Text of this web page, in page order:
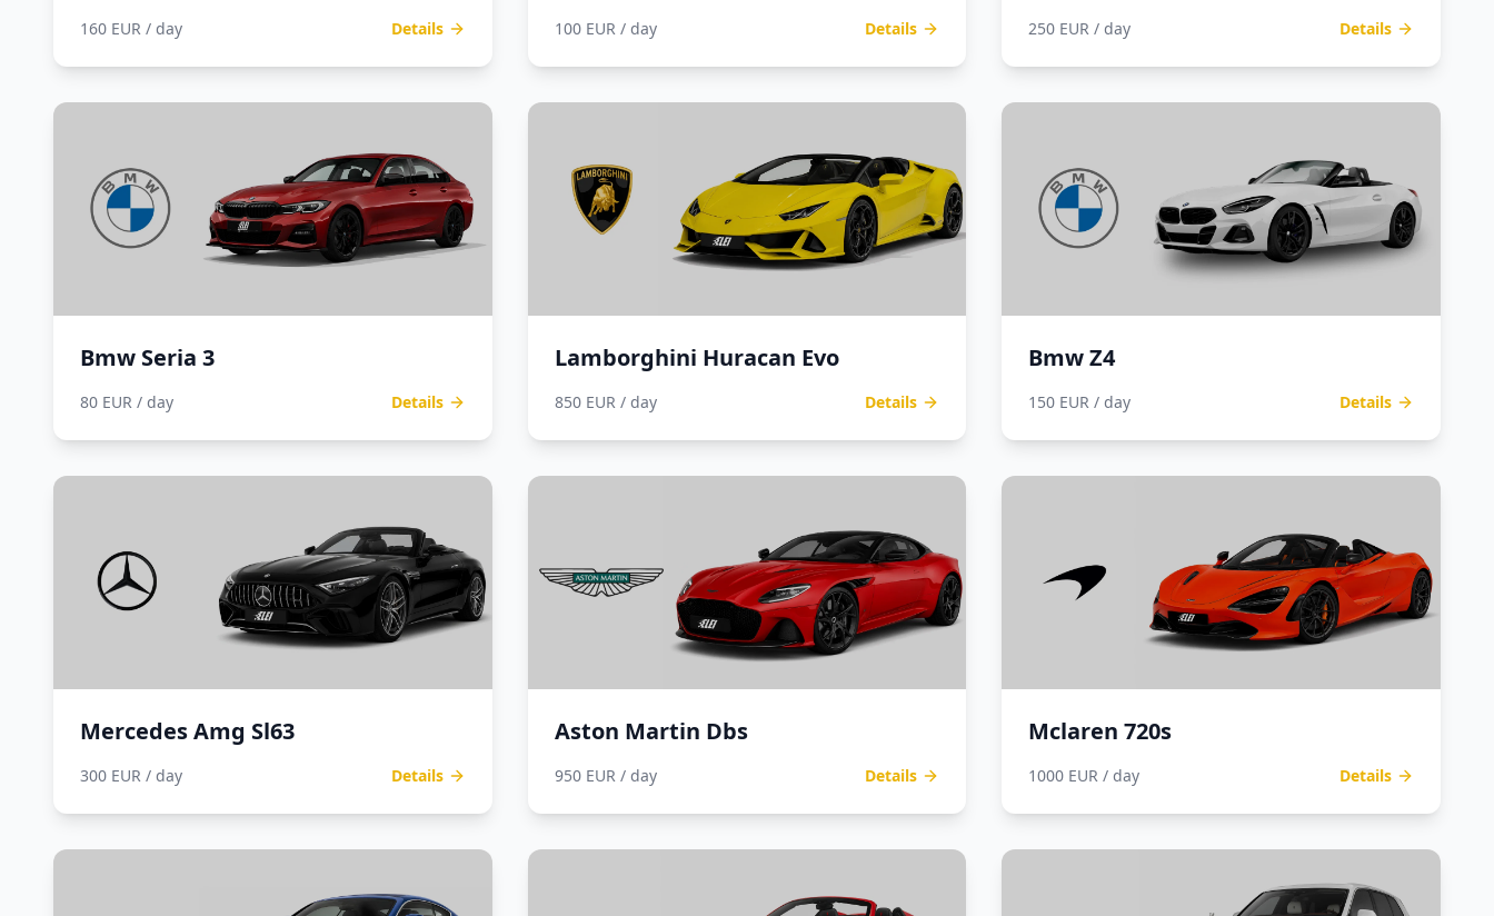
160 EUR / day Details 100 EUR / day Details 250 EUR / day Details
Bmw Seria 3
80 EUR / day Details
Lamborghini Huracan Evo
850 EUR / day Details
Bmw Z4
150 EUR / day Details
Mercedes Amg Sl63
300 EUR / day Details
Aston Martin Dbs
950 EUR / day Details
Mclaren 720s
1000 EUR / day Details